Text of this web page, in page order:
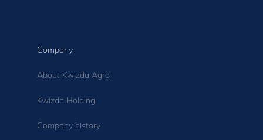
Company
About Kwizda Agro
Kwizda Holding
Company history